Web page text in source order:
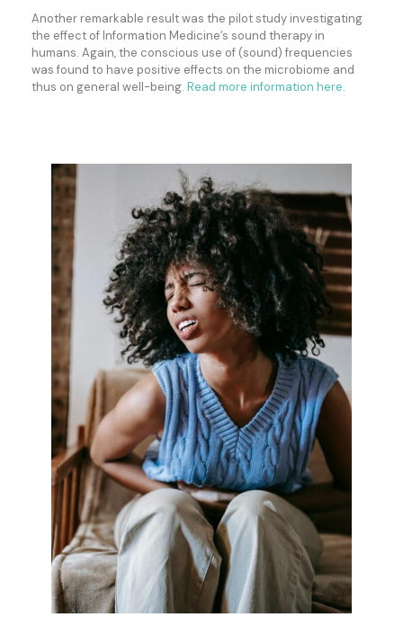
Another remarkable result was the pilot study investigating
the effect of Information Medicine’s sound therapy in
humans. Again, the conscious use of (sound) frequencies
was found to have positive effects on the microbiome and
thus on general well-being. Read more information here.